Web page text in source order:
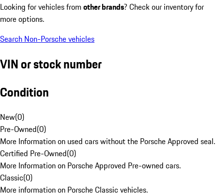
Looking for vehicles from other brands? Check our inventory for
more options.
Search Non-Porsche vehicles
VIN or stock number
Condition
New(0)
Pre-Owned(0)
More Information on used cars without the Porsche Approved seal.
Certified Pre-Owned(0)
More Information on Porsche Approved Pre-owned cars.
Classic(0)
More information on Porsche Classic vehicles.